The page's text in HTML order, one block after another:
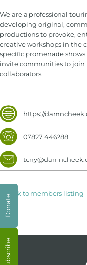
We are a professional
developing original,
productions to provoke,
creative workshops in the
specific promenade
invite communities to join
collaborators.
https://
07827 446288
< Back to members listing
Subscribe
Donate